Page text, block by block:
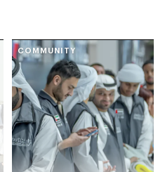
COMMUNITY